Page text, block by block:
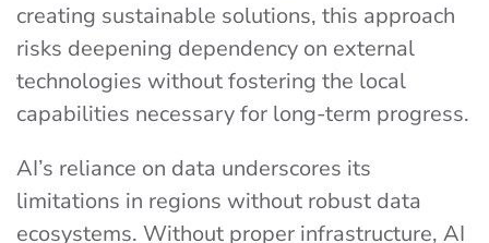
creating sustainable solutions, this approach
risks deepening dependency on external
technologies without fostering the local
capabilities necessary for long-term progress.
AI’s reliance on data underscores its
limitations in regions without robust data
ecosystems. Without proper infrastructure, AI